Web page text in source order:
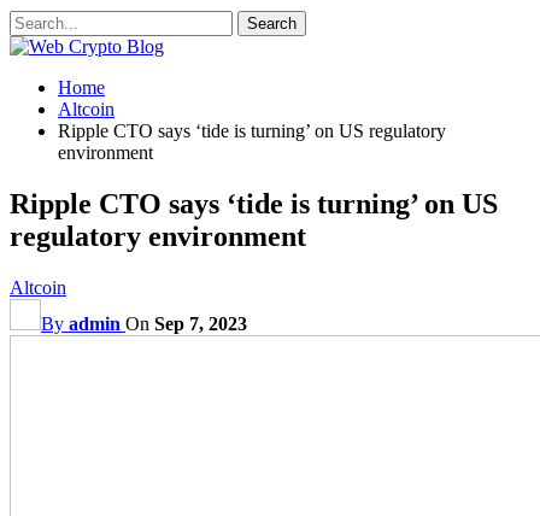
Home
Altcoin
Ripple CTO says ‘tide is turning’ on US regulatory
environment
Ripple CTO says ‘tide is turning’ on US
regulatory environment
Altcoin
By admin On Sep 7, 2023